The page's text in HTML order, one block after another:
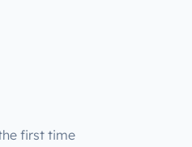
first time